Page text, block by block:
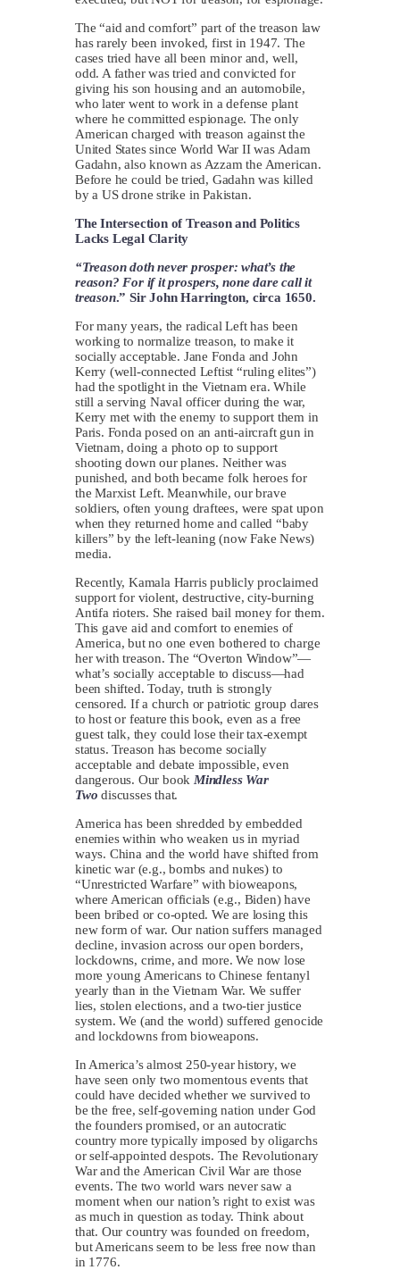
The “aid and comfort” part of the treason law
has rarely been invoked, first in 1947. The
cases tried have all been minor and, well,
odd. A father was tried and convicted for
giving his son housing and an automobile,
who later went to work in a defense plant
where he committed espionage. The only
American charged with treason against the
United States since World War II was Adam
Gadahn, also known as Azzam the American.
Before he could be tried, Gadahn was killed
by a US drone strike in Pakistan.
The Intersection of Treason and Politics
Lacks Legal Clarity
“Treason doth never prosper: what’s the
reason? For if it prospers, none dare call it
treason.” Sir John Harrington, circa 1650.
For many years, the radical Left has been
working to normalize treason, to make it
socially acceptable. Jane Fonda and John
Kerry (well-connected Leftist “ruling elites”)
had the spotlight in the Vietnam era. While
still a serving Naval officer during the war,
Kerry met with the enemy to support them in
Paris. Fonda posed on an anti-aircraft gun in
Vietnam, doing a photo op to support
shooting down our planes. Neither was
punished, and both became folk heroes for
the Marxist Left. Meanwhile, our brave
soldiers, often young draftees, were spat upon
when they returned home and called “baby
killers” by the left-leaning (now Fake News)
media.
Recently, Kamala Harris publicly proclaimed
support for violent, destructive, city-burning
Antifa rioters. She raised bail money for them.
This gave aid and comfort to enemies of
America, but no one even bothered to charge
her with treason. The “Overton Window”—
what’s socially acceptable to discuss—had
been shifted. Today, truth is strongly
censored. If a church or patriotic group dares
to host or feature this book, even as a free
guest talk, they could lose their tax-exempt
status. Treason has become socially
acceptable and debate impossible, even
dangerous. Our book Mindless War
Two discusses that.
America has been shredded by embedded
enemies within who weaken us in myriad
ways. China and the world have shifted from
kinetic war (e.g., bombs and nukes) to
“Unrestricted Warfare” with bioweapons,
where American officials (e.g., Biden) have
been bribed or co-opted. We are losing this
new form of war. Our nation suffers managed
decline, invasion across our open borders,
lockdowns, crime, and more. We now lose
more young Americans to Chinese fentanyl
yearly than in the Vietnam War. We suffer
lies, stolen elections, and a two-tier justice
system. We (and the world) suffered genocide
and lockdowns from bioweapons.
In America’s almost 250-year history, we
have seen only two momentous events that
could have decided whether we survived to
be the free, self-governing nation under God
the founders promised, or an autocratic
country more typically imposed by oligarchs
or self-appointed despots. The Revolutionary
War and the American Civil War are those
events. The two world wars never saw a
moment when our nation’s right to exist was
as much in question as today. Think about
that. Our country was founded on freedom,
but Americans seem to be less free now than
in 1776.